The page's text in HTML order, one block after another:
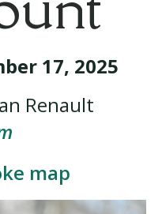
17, 2025
Renault
map